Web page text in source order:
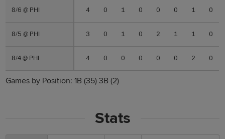
8/6 @ PHI 4 0 1 0 0 0 1 0
8/5 @ PHI 3 0 1 0 2 1 1 0
8/4 @ PHI 4 0 0 0 0 0 2 0
8/6 @ PHI
8/5 @ PHI
8/4 @ PHI
Games by Position: 1B(35) 3B(2)
Stats